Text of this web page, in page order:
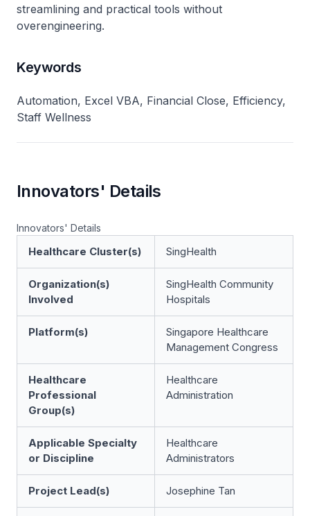
streamlining and practical tools without
overengineering.
Keywords
Automation, Excel VBA, Financial Close, Efficiency,
Staff Wellness
Innovators' Details
Innovators' Details
Healthcare Cluster(s) SingHealth
Organization(s)
Involved
SingHealth Community
Hospitals
Platform(s)
Singapore Healthcare
Management Congress
Healthcare
Professional
Group(s)
Healthcare
Administration
Applicable Specialty
or Discipline
Healthcare
Administrators
Project Lead(s) Josephine Tan